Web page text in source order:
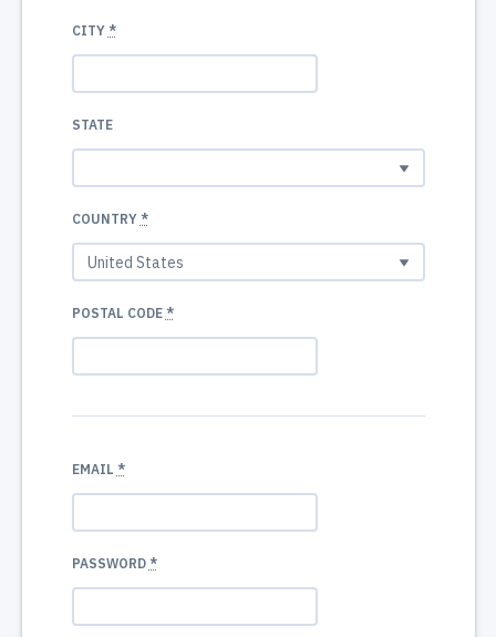
CITY *
STATE
COUNTRY *
POSTAL CODE *
EMAIL *
PASSWORD *